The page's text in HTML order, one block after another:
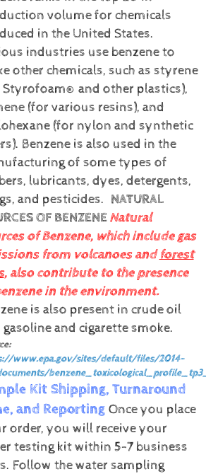
volume for chemicals
in the United States.
industries use benzene to
other chemicals, such as styrene
Styrofoam® and other plastics),
(for various resins), and
(for nylon and synthetic
Benzene is also used in the
of some types of
lubricants, dyes, detergents,
and pesticides. NATURAL
OF BENZENE Natural
of Benzene, which include gas
from volcanoes andforest
, also contribute to the presence
in the environment.
is also present in crude oil
gasoline and cigarette smoke.
www.epa.gov/sites/default/files/2014-
Kit Shipping, Turnaround
and Reporting Once you place
order, you will receive your
testing kit within 5-7 business
Follow the water sampling